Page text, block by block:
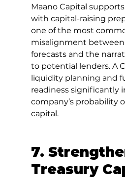
Maano Capital
with capital-raising
one of the most
misalignment
forecasts and the
to potential lenders. A
liquidity planning and
readiness significantly
company’s probability
capital.
7.
Treasury